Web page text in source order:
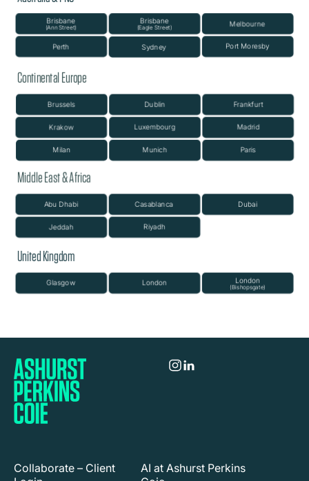
Collaborate – Client
AI at Ashurst Perkins